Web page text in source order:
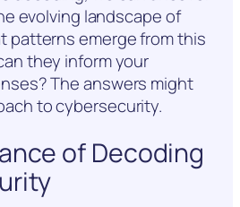
evolving landscape of
patterns emerge from this
they inform your
The answers might
to cybersecurity.
of Decoding